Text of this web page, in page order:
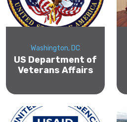
Washington, DC
US Department of
Veterans Affairs